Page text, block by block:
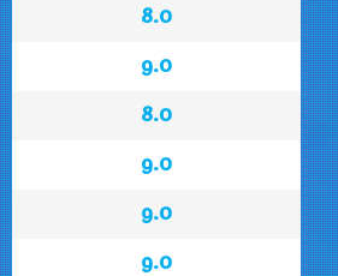
8.0
9.0
8.0
9.0
9.0
9.0